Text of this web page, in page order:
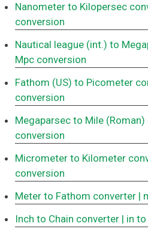
Nanometer to Kilopersec
conversion
Nautical league (int.) to
Mpc conversion
Fathom (US) to Picometer
conversion
Megaparsec to Mile
conversion
Micrometer to Kilometer
conversion
Meter to Fathom converter |
Inch to Chain converter | in